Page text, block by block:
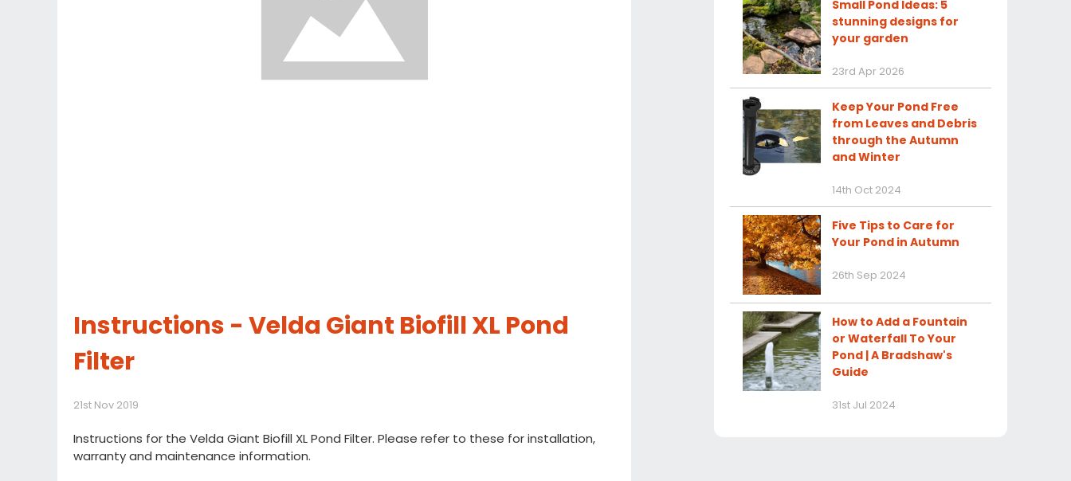
Instructions - Velda Giant Biofill XL Pond
Filter
21st Nov 2019
Instructions for the Velda Giant Biofill XL Pond Filter. Please refer to these for installation,
warranty and maintenance information.
Small Pond Ideas: 5
stunning designs for
your garden
23rd Apr 2026
Keep Your Pond Free
from Leaves and Debris
through the Autumn
and Winter
14th Oct 2024
Five Tips to Care for
Your Pond in Autumn
26th Sep 2024
How to Add a Fountain
or Waterfall To Your
Pond | A Bradshaw's
Guide
31st Jul 2024